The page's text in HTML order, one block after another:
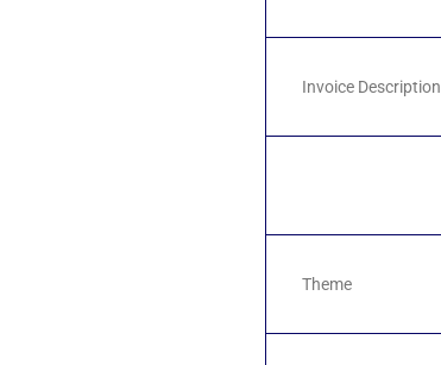
Invoice Description
Theme